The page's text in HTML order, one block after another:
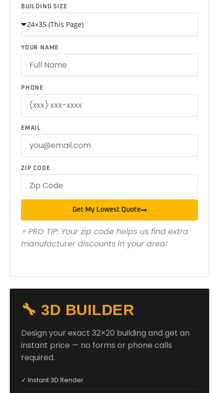
BUILDING SIZE
YOUR NAME
PHONE
EMAIL
ZIP CODE
Get My Lowest Quote
⚡ PRO TIP: Your zip code helps us find extra
manufacturer discounts in your area!
🔧 3D BUILDER
Design your exact 32×20 building and get an
instant price — no forms or phone calls
required.
✓ Instant 3D Render